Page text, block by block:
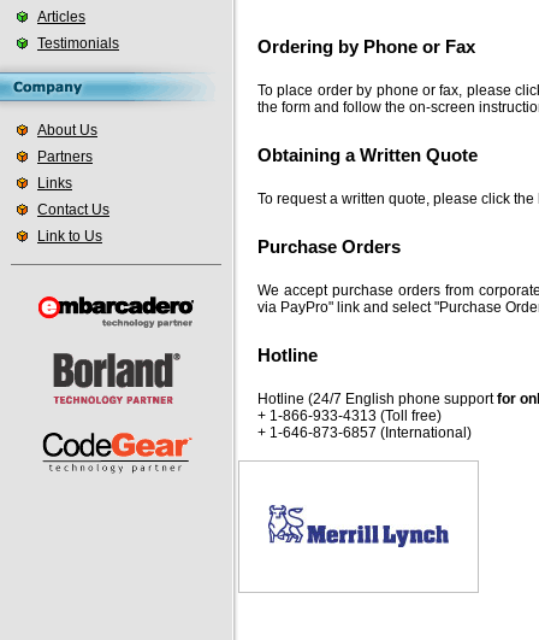
Articles
Testimonials
About Us
Partners
Links
Contact Us
Link to Us
Ordering by Phone or Fax
To place order by phone or fax, please
the form and follow the on-screen
Obtaining a Written Quote
To request a written quote, please click
Purchase Orders
We accept purchase orders from
via PayPro" link and select "Purchase
Hotline
Hotline (24/7 English phone supportfor
+ 1-866-933-4313 (Toll free)
+ 1-646-873-6857 (International)